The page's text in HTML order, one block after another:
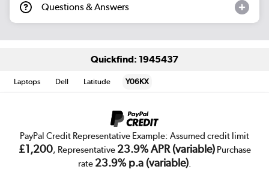
Questions & Answers
Quickfind: 1945437
Laptops Dell Latitude Y06KX
PayPal Credit Representative Example: Assumed credit limit
£1,200, Representative 23.9% APR (variable)Purchase
rate 23.9% p.a (variable).